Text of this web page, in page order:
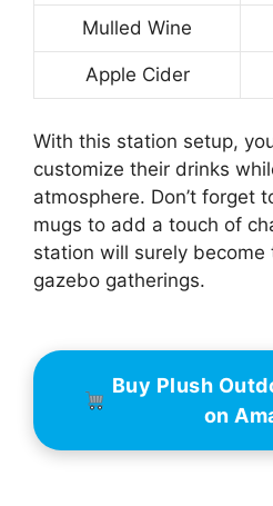
Mulled Wine
Apple Cider
With this station setup,
customize their drinks
atmosphere. Don’t forget
mugs to add a touch of
station will surely
gazebo gatherings.
Buy Plush
on